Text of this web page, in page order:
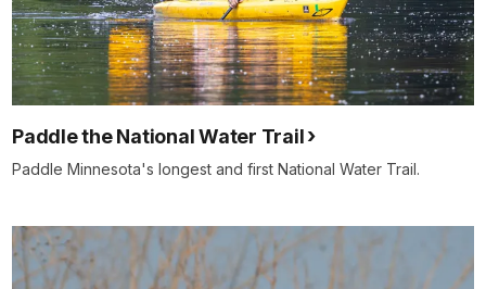
Paddle the National Water Trail
Paddle Minnesota's longest and first National Water Trail.